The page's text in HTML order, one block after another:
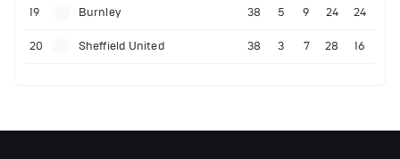
19 Burnley 38 5 9 24 24
20 Sheffield United 38 3 7 28 16